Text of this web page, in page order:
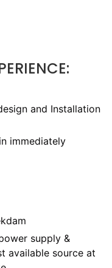
and Installation
immediately
supply &
available source at